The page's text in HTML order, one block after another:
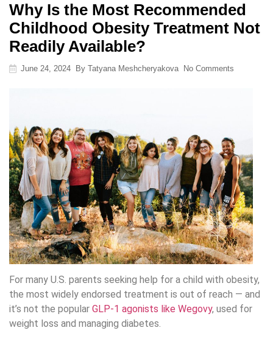
Why Is the Most Recommended
Childhood Obesity Treatment Not
Readily Available?
June 24, 2024 By Tatyana Meshcheryakova No Comments
For many U.S. parents seeking help for a child with obesity,
the most widely endorsed treatment is out of reach — and
it’s not the popular GLP-1 agonists like Wegovy, used for
weight loss and managing diabetes.